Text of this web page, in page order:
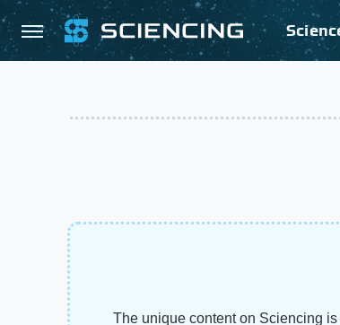
The unique content on Sciencing